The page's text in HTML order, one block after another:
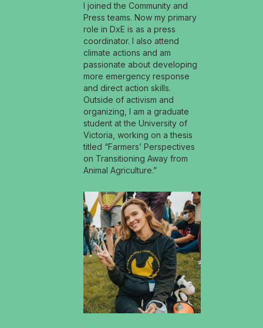
I joined the Community and
Press teams. Now my primary
role in DxE is as a press
coordinator. I also attend
climate actions and am
passionate about developing
more emergency response
and direct action skills.
Outside of activism and
organizing, I am a graduate
student at the University of
Victoria, working on a thesis
titled “Farmers’ Perspectives
on Transitioning Away from
Animal Agriculture.”